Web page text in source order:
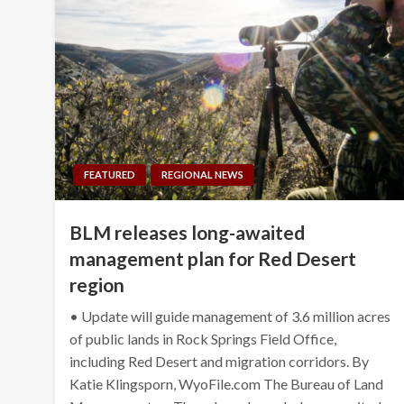
FEATURED REGIONAL NEWS
BLM releases long-awaited
management plan for Red Desert
region
• Update will guide management of 3.6 million acres
of public lands in Rock Springs Field Office,
including Red Desert and migration corridors. By
Katie Klingsporn, WyoFile.com The Bureau of Land